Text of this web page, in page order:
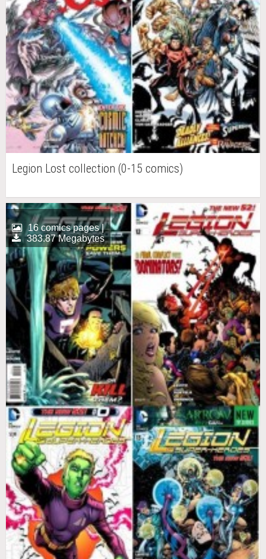
Legion Lost collection (0-15 comics)
16 comics pages |
383.87 Megabytes